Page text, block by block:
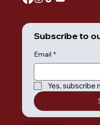
Subscribe to
Email *
Yes, subscribe